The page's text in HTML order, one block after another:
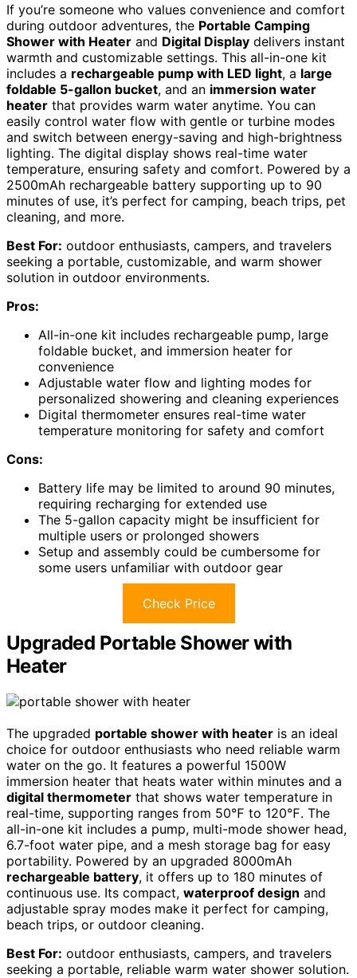
If you’re someone who values convenience and comfort
during outdoor adventures, the Portable Camping
Shower with Heater and Digital Display delivers instant
warmth and customizable settings. This all-in-one kit
includes a rechargeable pump with LED light, a large
foldable 5-gallon bucket, and an immersion water
heater that provides warm water anytime. You can
easily control water flow with gentle or turbine modes
and switch between energy-saving and high-brightness
lighting. The digital display shows real-time water
temperature, ensuring safety and comfort. Powered by a
2500mAh rechargeable battery supporting up to 90
minutes of use, it’s perfect for camping, beach trips, pet
cleaning, and more.
Best For: outdoor enthusiasts, campers, and travelers
seeking a portable, customizable, and warm shower
solution in outdoor environments.
Pros:
All-in-one kit includes rechargeable pump, large
foldable bucket, and immersion heater for
convenience
Adjustable water flow and lighting modes for
personalized showering and cleaning experiences
Digital thermometer ensures real-time water
temperature monitoring for safety and comfort
Cons:
Battery life may be limited to around 90 minutes,
requiring recharging for extended use
The 5-gallon capacity might be insufficient for
multiple users or prolonged showers
Setup and assembly could be cumbersome for
some users unfamiliar with outdoor gear
Check Price
Upgraded Portable Shower with
Heater
The upgraded portable shower with heater is an ideal
choice for outdoor enthusiasts who need reliable warm
water on the go. It features a powerful 1500W
immersion heater that heats water within minutes and a
digital thermometer that shows water temperature in
real-time, supporting ranges from 50℉ to 120℉. The
all-in-one kit includes a pump, multi-mode shower head,
6.7-foot water pipe, and a mesh storage bag for easy
portability. Powered by an upgraded 8000mAh
rechargeable battery, it offers up to 180 minutes of
continuous use. Its compact, waterproof design and
adjustable spray modes make it perfect for camping,
beach trips, or outdoor cleaning.
Best For: outdoor enthusiasts, campers, and travelers
seeking a portable, reliable warm water shower solution.